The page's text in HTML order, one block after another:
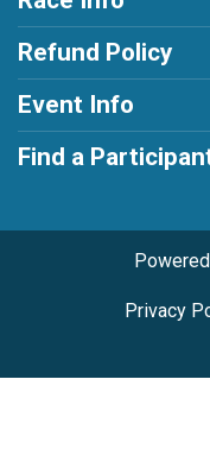
Refund Policy
Event Info
Find a
Privacy